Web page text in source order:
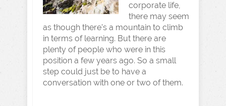
corporate life,
there may seem
as though there’s a mountain to climb
in terms of learning. But there are
plenty of people who were in this
position a few years ago. So a small
step could just be to have a
conversation with one or two of them.